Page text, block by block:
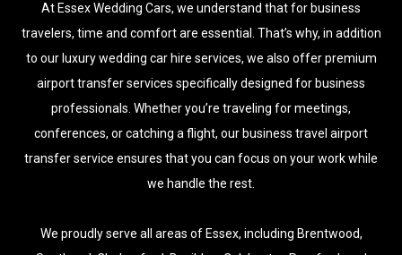
At Essex Wedding Cars, we understand that for business
travelers, time and comfort are essential. That’s why, in addition
to our luxury wedding car hire services, we also offer premium
airport transfer services specifically designed for business
professionals. Whether you’re traveling for meetings,
conferences, or catching a flight, our business travel airport
transfer service ensures that you can focus on your work while
we handle the rest.
We proudly serve all areas of Essex, including Brentwood,